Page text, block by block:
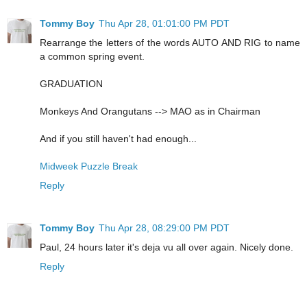
Tommy Boy Thu Apr 28, 01:01:00 PM PDT
Rearrange the letters of the words AUTO AND RIG to name
a common spring event.
GRADUATION
Monkeys And Orangutans --> MAO as in Chairman
And if you still haven't had enough...
Midweek Puzzle Break
Reply
Tommy Boy Thu Apr 28, 08:29:00 PM PDT
Paul, 24 hours later it's deja vu all over again. Nicely done.
Reply